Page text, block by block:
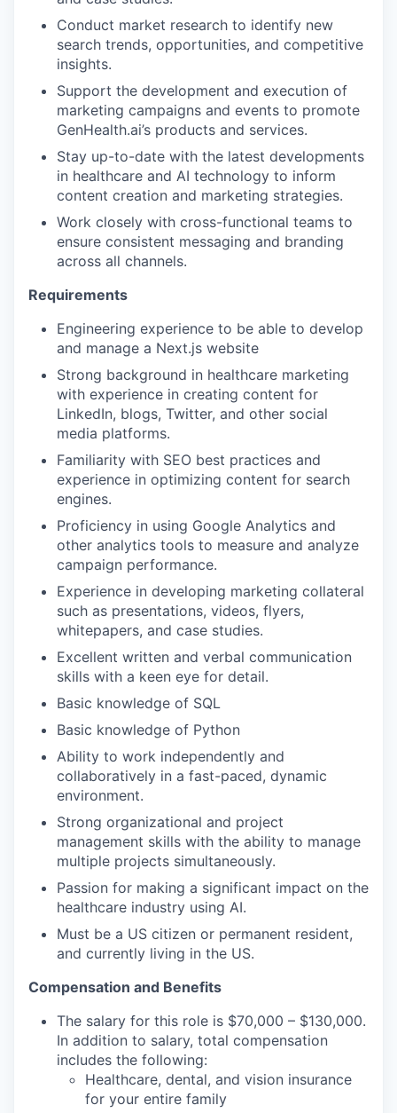
Conduct market research to identify new
search trends, opportunities, and competitive
insights.
Support the development and execution of
marketing campaigns and events to promote
GenHealth.ai’s products and services.
Stay up-to-date with the latest developments
in healthcare and AI technology to inform
content creation and marketing strategies.
Work closely with cross-functional teams to
ensure consistent messaging and branding
across all channels.
Requirements
Engineering experience to be able to develop
and manage a Next.js website
Strong background in healthcare marketing
with experience in creating content for
LinkedIn, blogs, Twitter, and other social
media platforms.
Familiarity with SEO best practices and
experience in optimizing content for search
engines.
Proficiency in using Google Analytics and
other analytics tools to measure and analyze
campaign performance.
Experience in developing marketing collateral
such as presentations, videos, flyers,
whitepapers, and case studies.
Excellent written and verbal communication
skills with a keen eye for detail.
Basic knowledge of SQL
Basic knowledge of Python
Ability to work independently and
collaboratively in a fast-paced, dynamic
environment.
Strong organizational and project
management skills with the ability to manage
multiple projects simultaneously.
Passion for making a significant impact on the
healthcare industry using AI.
Must be a US citizen or permanent resident,
and currently living in the US.
Compensation and Benefits
The salary for this role is $70,000 – $130,000.
In addition to salary, total compensation
includes the following:
Healthcare, dental, and vision insurance
for your entire family